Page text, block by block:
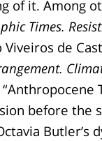
of it. Among
Times.
Viveiros de
before the
Butler’s